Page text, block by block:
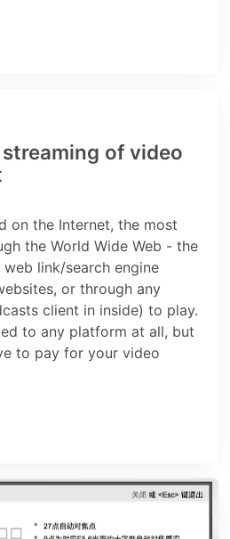
of video
on the Internet, the most
the World Wide Web - the
link/search engine
or through any
client in inside) to play.
to any platform at all, but
to pay for your video